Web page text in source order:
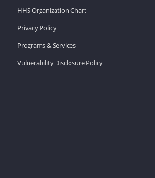
HHS Organization Chart
Privacy Policy
Programs & Services
Vulnerability Disclosure Policy